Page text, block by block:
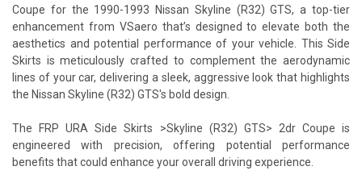
Coupe for the 1990-1993 Nissan Skyline (R32) GTS, a top-tier
enhancement from VSaero that’s designed to elevate both the
aesthetics and potential performance of your vehicle. This Side
Skirts is meticulously crafted to complement the aerodynamic
lines of your car, delivering a sleek, aggressive look that highlights
the Nissan Skyline (R32) GTS's bold design.
The FRP URA Side Skirts >Skyline (R32) GTS> 2dr Coupe is
engineered with precision, offering potential performance
benefits that could enhance your overall driving experience.